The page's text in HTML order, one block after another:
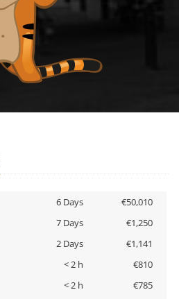
6 Days
€50,010
7 Days
€1,250
2 Days
€1,141
< 2 h
€810
< 2 h
€785